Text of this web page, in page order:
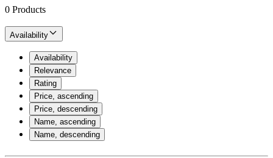
0 Products
Availability
Availability
Relevance
Rating
Price, ascending
Price, descending
Name, ascending
Name, descending